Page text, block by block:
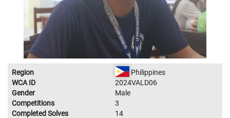
Region
Philippines
WCA ID
2024VALD06
Gender
Male
Competitions
3
Completed Solves
14